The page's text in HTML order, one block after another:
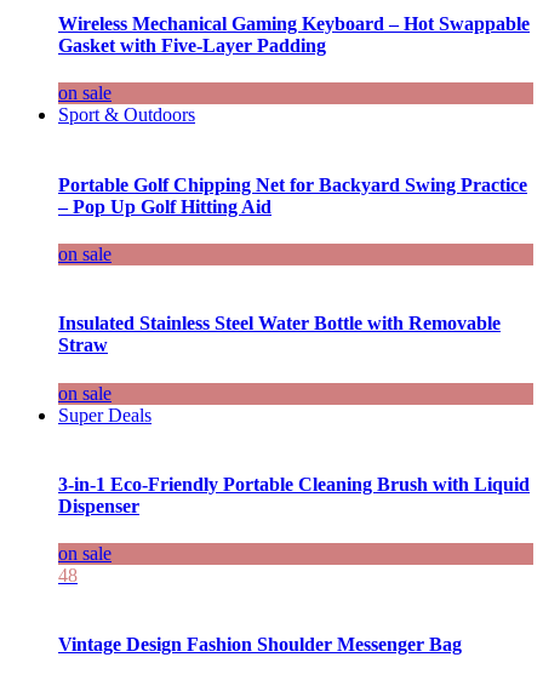
Wireless Mechanical Gaming Keyboard – Hot Swappable
Gasket with Five-Layer Padding
on sale
Sport & Outdoors
Portable Golf Chipping Net for Backyard Swing Practice
– Pop Up Golf Hitting Aid
on sale
Insulated Stainless Steel Water Bottle with Removable
Straw
on sale
Super Deals
3-in-1 Eco-Friendly Portable Cleaning Brush with Liquid
Dispenser
on sale
48
Vintage Design Fashion Shoulder Messenger Bag